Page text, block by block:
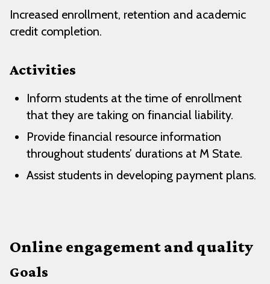
Increased enrollment, retention and academic
credit completion.
Activities
Inform students at the time of enrollment
that they are taking on financial liability.
Provide financial resource information
throughout students’ durations at M State.
Assist students in developing payment plans.
Online engagement and quality
Goals